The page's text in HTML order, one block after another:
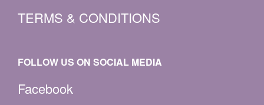
TERMS & CONDITIONS
FOLLOW US ON SOCIAL MEDIA
Facebook